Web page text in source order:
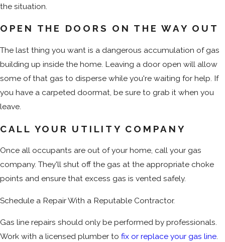
the situation.
OPEN THE DOORS ON THE WAY OUT
The last thing you want is a dangerous accumulation of gas
building up inside the home. Leaving a door open will allow
some of that gas to disperse while you're waiting for help. If
you have a carpeted doormat, be sure to grab it when you
leave.
CALL YOUR UTILITY COMPANY
Once all occupants are out of your home, call your gas
company. They'll shut off the gas at the appropriate choke
points and ensure that excess gas is vented safely.
Schedule a Repair With a Reputable Contractor.
Gas line repairs should only be performed by professionals.
Work with a licensed plumber to fix or replace your gas line.